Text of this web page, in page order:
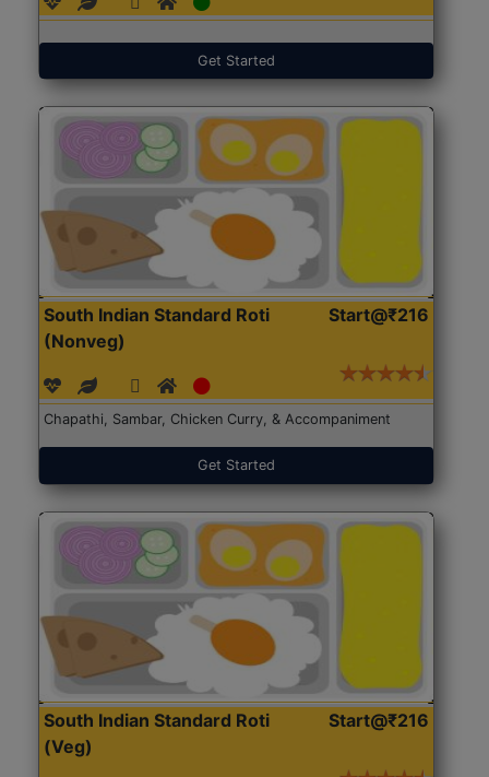
Get Started
South Indian Standard Roti
(Nonveg)
Start@₹216
Chapathi, Sambar, Chicken Curry, & Accompaniment
Get Started
South Indian Standard Roti
(Veg)
Start@₹216